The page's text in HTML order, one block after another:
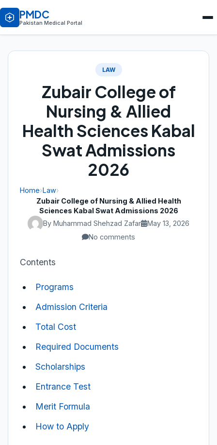
PMDC
Pakistan Medical Portal
LAW
Zubair College of
Nursing & Allied
Health Sciences Kabal
Swat Admissions
2026
Home›Law›
Zubair College of Nursing & Allied Health
Sciences Kabal Swat Admissions 2026
By Muhammad Shehzad Zafar
May 13, 2026
No comments
Contents
Programs
Admission Criteria
Total Cost
Required Documents
Scholarships
Entrance Test
Merit Formula
How to Apply